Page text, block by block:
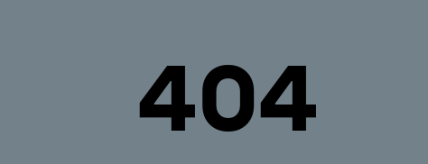
404